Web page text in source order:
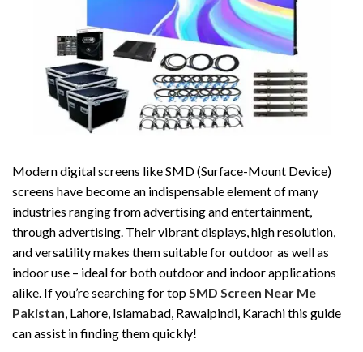
Modern digital screens like SMD (Surface-Mount Device)
screens have become an indispensable element of many
industries ranging from advertising and entertainment,
through advertising. Their vibrant displays, high resolution,
and versatility makes them suitable for outdoor as well as
indoor use – ideal for both outdoor and indoor applications
alike. If you’re searching for topSMD Screen Near Me
Pakistan, Lahore, Islamabad, Rawalpindi, Karachi this guide
can assist in finding them quickly!